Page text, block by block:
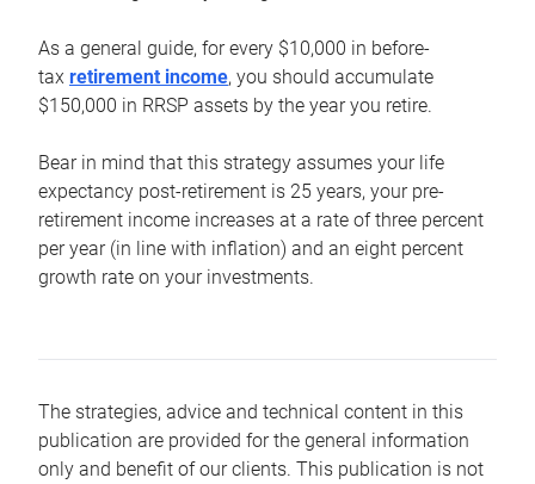
As a general guide, for every $10,000 in before-
tax retirement income, you should accumulate
$150,000 in RRSP assets by the year you retire.
Bear in mind that this strategy assumes your life
expectancy post-retirement is 25 years, your pre-
retirement income increases at a rate of three percent
per year (in line with inflation) and an eight percent
growth rate on your investments.
The strategies, advice and technical content in this
publication are provided for the general information
only and benefit of our clients. This publication is not